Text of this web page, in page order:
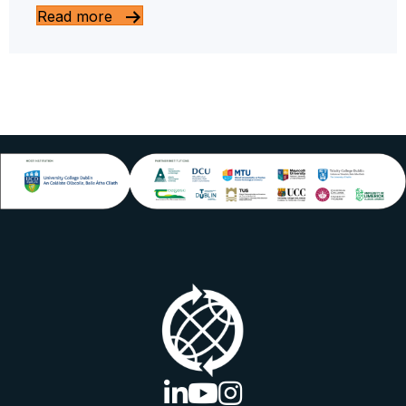
Read more
linkedin logo
youtube logo
instagram logo